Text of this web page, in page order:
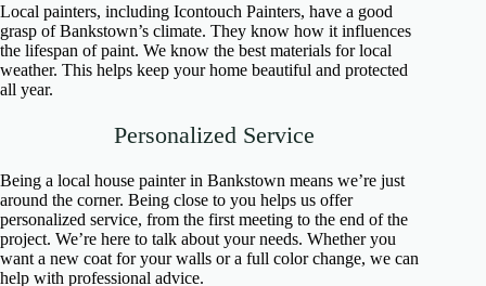
Local painters, including Icontouch Painters, have a good
grasp of Bankstown’s climate. They know how it influences
the lifespan of paint. We know the best materials for local
weather. This helps keep your home beautiful and protected
all year.
Personalized Service
Being a local house painter in Bankstown means we’re just
around the corner. Being close to you helps us offer
personalized service, from the first meeting to the end of the
project. We’re here to talk about your needs. Whether you
want a new coat for your walls or a full color change, we can
help with professional advice.